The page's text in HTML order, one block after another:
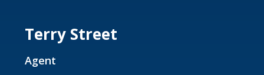
Terry Street
Agent